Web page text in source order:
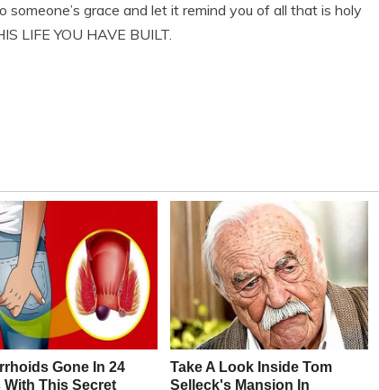
someone’s grace and let it remind you of all that is holy
LIFE YOU HAVE BUILT.